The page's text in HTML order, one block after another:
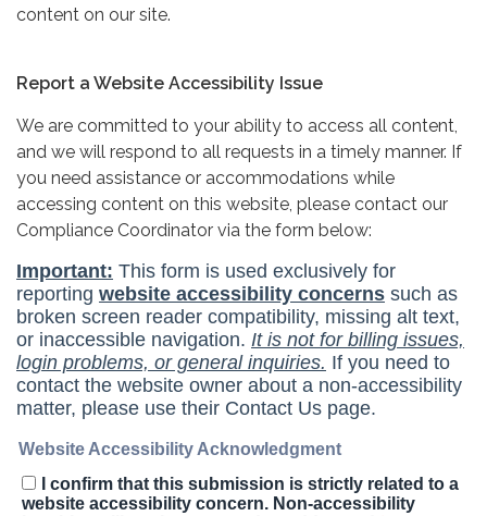
content on our site.
Report a Website Accessibility Issue
We are committed to your ability to access all content,
and we will respond to all requests in a timely manner. If
you need assistance or accommodations while
accessing content on this website, please contact our
Compliance Coordinator via the form below: